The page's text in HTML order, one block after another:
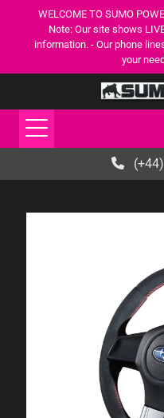
WELCOME TO SUMO
Note: Our site shows
information. - Our phone
your